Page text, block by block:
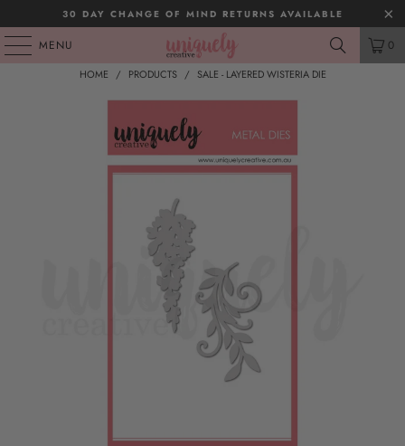
30 DAY CHANGE OF MIND RETURNS AVAILABLE
MENU 0
HOME / PRODUCTS / SALE - LAYERED WISTERIA DIE